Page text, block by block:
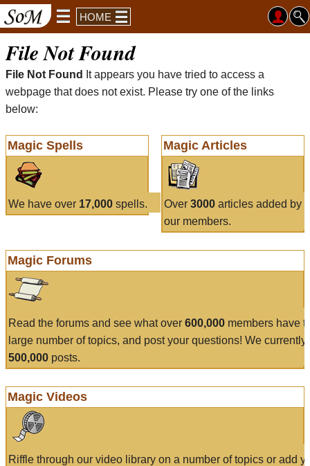
HOME
File Not Found
File Not Found
It appears you have tried to access a
webpage that does not exist. Please try one of the links
below:
Magic Spells
We have over 17,000 spells.
Magic Articles
Over 3000articles added by
our members.
Magic Forums
Read the forums and see what over 600,000 members have
large number of topics, and post your questions! We currently
500,000 posts.
Magic Videos
Riffle through our video library on a number of topics or add